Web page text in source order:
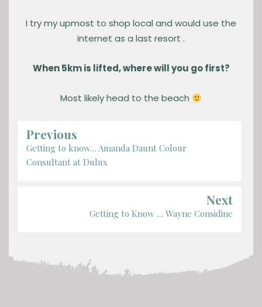
I try my upmost to shop local and would use the
internet as a last resort .
When 5km is lifted, where will you go first?
Most likely head to the beach
Previous
Getting to know… Amanda Daunt Colour
Consultant at Dulux
Next
Getting to Know … Wayne Considine